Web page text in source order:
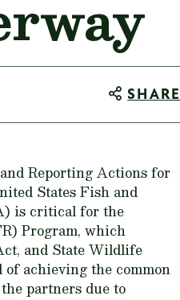
SHARE
Reporting Actions for
States Fish and
is critical for the
Program, which
and State Wildlife
achieving the common
partners due to